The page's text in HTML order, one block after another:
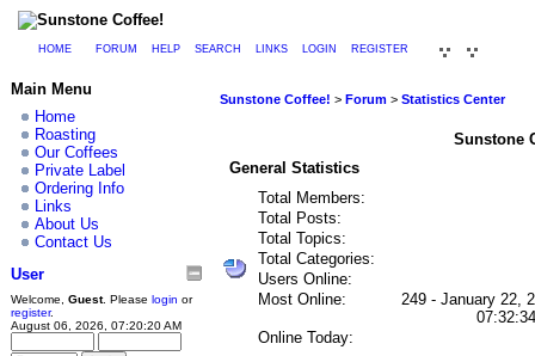
HOME FORUM HELP SEARCH LINKS LOGIN REGISTER
Main Menu
Home
Roasting
Our Coffees
Private Label
Ordering Info
Links
About Us
Contact Us
User
Welcome, Guest. Please login or
register.
August 06, 2026, 07:20:20 AM
Sunstone Coffee! > Forum > Statistics Center
Sunstone
General Statistics
Total Members:
Total Posts:
Total Topics:
Total Categories:
Users Online:
Most Online:
249 - January 22,
Online Today: